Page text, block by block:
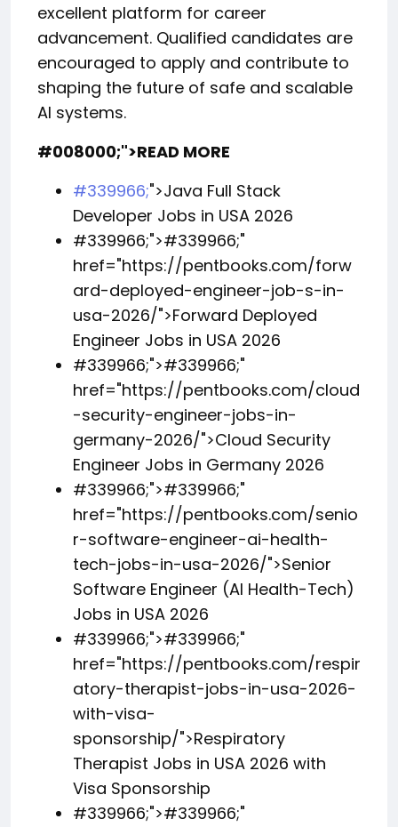
excellent platform for career
advancement. Qualified candidates are
encouraged to apply and contribute to
shaping the future of safe and scalable
AI systems.
#008000;">READ MORE
#339966;">Java Full Stack
Developer Jobs in USA 2026
#339966;">#339966;"
href="https://pentbooks.com/forw
ard-deployed-engineer-job-s-in-
usa-2026/">Forward Deployed
Engineer Jobs in USA 2026
#339966;">#339966;"
href="https://pentbooks.com/cloud
-security-engineer-jobs-in-
germany-2026/">Cloud Security
Engineer Jobs in Germany 2026
#339966;">#339966;"
href="https://pentbooks.com/senio
r-software-engineer-ai-health-
tech-jobs-in-usa-2026/">Senior
Software Engineer (AI Health-Tech)
Jobs in USA 2026
#339966;">#339966;"
href="https://pentbooks.com/respir
atory-therapist-jobs-in-usa-2026-
with-visa-
sponsorship/">Respiratory
Therapist Jobs in USA 2026 with
Visa Sponsorship
#339966;">#339966;"